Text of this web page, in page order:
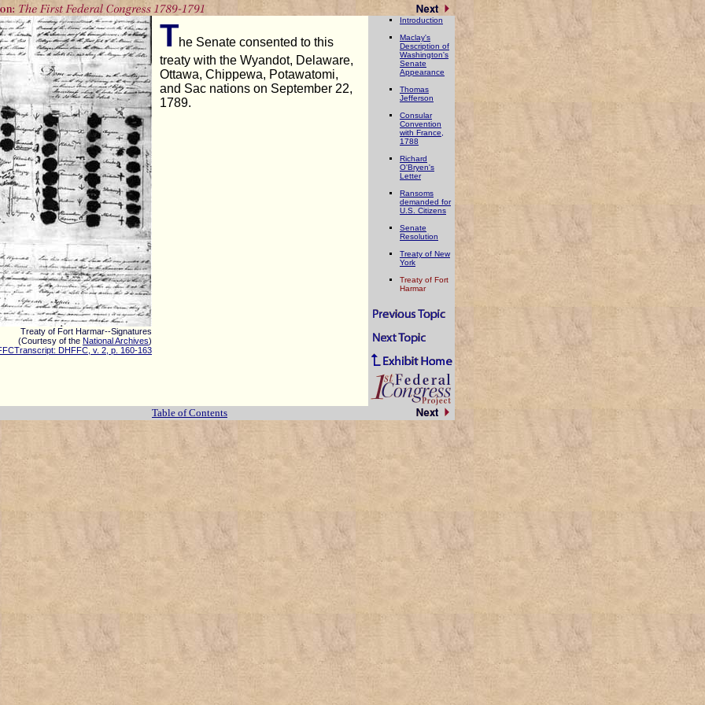
Treaty of Fort Harmar--Signatures
(Courtesy of the National Archives)
DHFFC, v. 2, p. 160-163
The Senate consented to this
treaty with the Wyandot, Delaware,
Ottawa, Chippewa, Potawatomi,
and Sac nations on September 22,
1789.
Introduction
Maclay's
Description of
Washington's
Senate
Appearance
Thomas
Jefferson
Consular
Convention
with France,
1788
Richard
O'Bryen's
Letter
Ransoms
demanded for
U.S. Citizens
Senate
Resolution
Treaty of New
York
Treaty of Fort
Harmar
Table of Contents